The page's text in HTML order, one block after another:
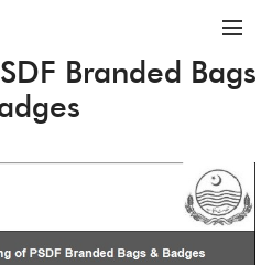
Branded Bags